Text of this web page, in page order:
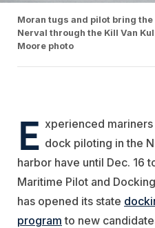
Moran tugs and pilot bring the
Nerval through the Kill Van
Moore photo
E xperienced
dock piloting in the
harbor have until Dec. 16
Maritime Pilot and
has opened its state
program to new